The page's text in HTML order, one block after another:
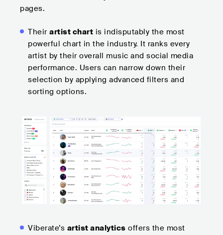
pages.
Their artist chart is indisputably the most
powerful chart in the industry. It ranks every
artist by their overall music and social media
performance. Users can narrow down their
selection by applying advanced filters and
sorting options.
Viberate’s artist analytics offers the most